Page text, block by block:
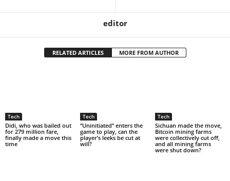
editor
RELATED ARTICLES MORE FROM AUTHOR
Tech
Didi, who was bailed out
for 279 million fare,
finally made a move this
time
Tech
“Uninitiated” enters the
game to play, can the
player’s leeks be cut at
will?
Tech
Sichuan made the move,
Bitcoin mining farms
were collectively cut off,
and all mining farms
were shut down?